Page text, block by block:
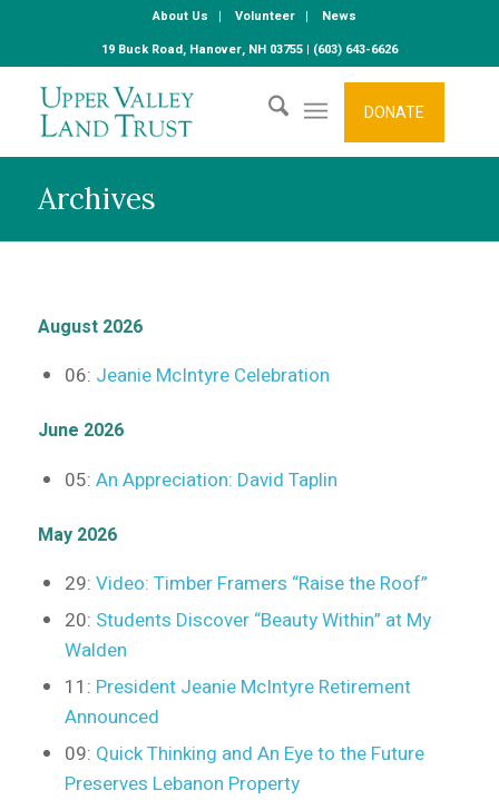
About Us Volunteer
News
19 Buck Road, Hanover, NH 03755 | (603) 643-6626
DONATE
Archives
August 2026
06: Jeanie McIntyre Celebration
June 2026
05: An Appreciation: David Taplin
May 2026
29: Video: Timber Framers “Raise the Roof”
20: Students Discover “Beauty Within” at My
Walden
11: President Jeanie McIntyre Retirement
Announced
09: Quick Thinking and An Eye to the Future
Preserves Lebanon Property